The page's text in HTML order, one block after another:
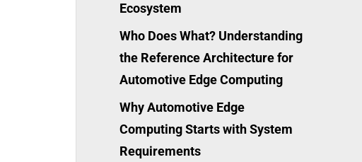
Ecosystem
Who Does What? Understanding
the Reference Architecture for
Automotive Edge Computing
Why Automotive Edge
Computing Starts with System
Requirements